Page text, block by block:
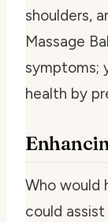
shoulders,
Massage
symptoms;
health by
Who would
could